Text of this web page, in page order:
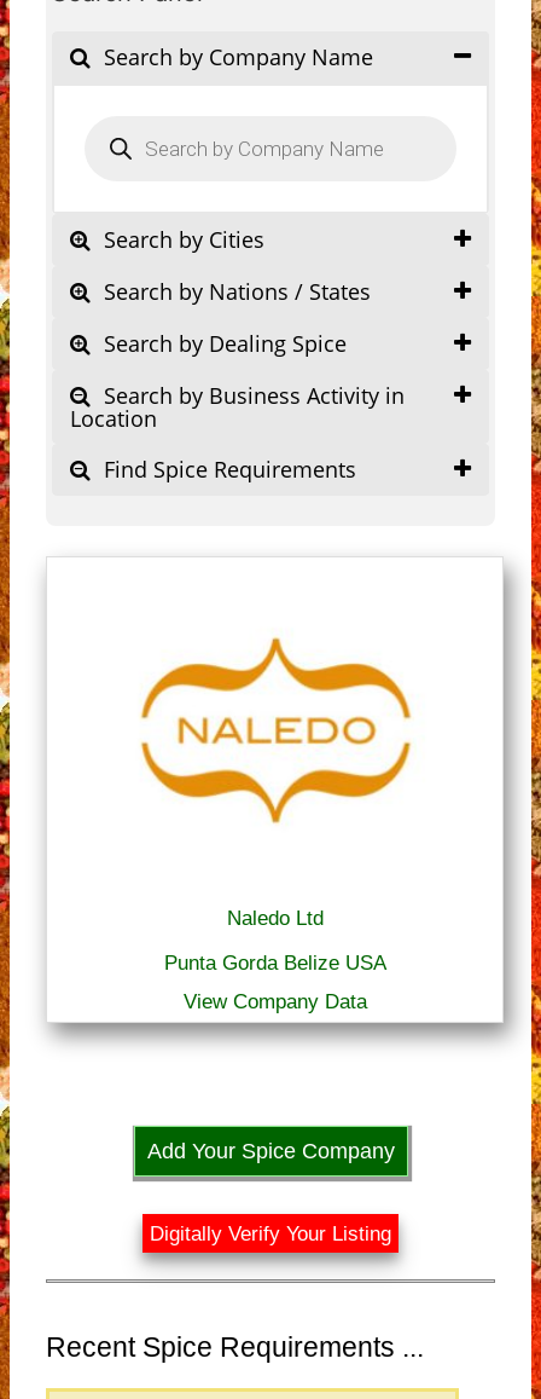
Search by Company Name
search
Search by Cities
Search by Nations / States
Search by Dealing Spice
Search by Business Activity in
Location
Find Spice Requirements
Naledo Ltd
Punta Gorda Belize USA
View Company Data
Add Your Spice Company
Digitally Verify Your Listing
Recent Spice Requirements ...